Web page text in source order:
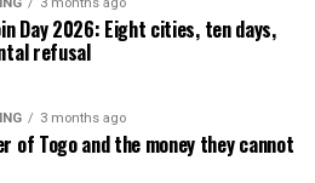
Day 2026: Eight cities, ten days,
refusal
3 months ago
of Togo and the money they cannot